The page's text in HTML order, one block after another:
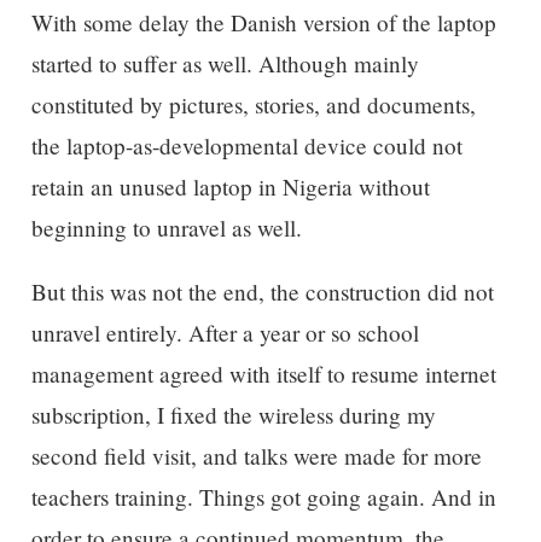
With some delay the Danish version of the laptop
started to suffer as well. Although mainly
constituted by pictures, stories, and documents,
the laptop-as-developmental device could not
retain an unused laptop in Nigeria without
beginning to unravel as well.
But this was not the end, the construction did not
unravel entirely. After a year or so school
management agreed with itself to resume internet
subscription, I fixed the wireless during my
second field visit, and talks were made for more
teachers training. Things got going again. And in